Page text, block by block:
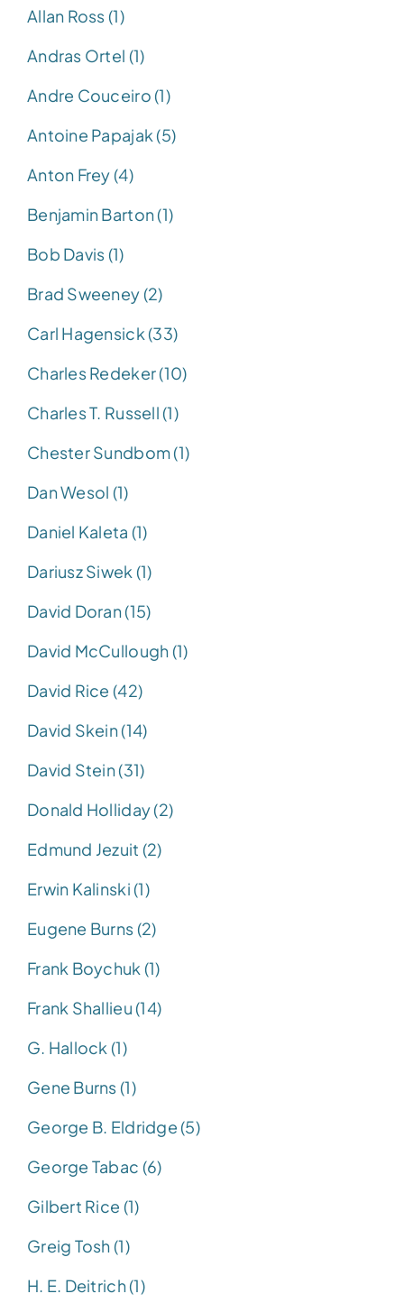
Allan Ross (1)
Andras Ortel (1)
Andre Couceiro (1)
Antoine Papajak (5)
Anton Frey (4)
Benjamin Barton (1)
Bob Davis (1)
Brad Sweeney (2)
Carl Hagensick (33)
Charles Redeker (10)
Charles T. Russell (1)
Chester Sundbom (1)
Dan Wesol (1)
Daniel Kaleta (1)
Dariusz Siwek (1)
David Doran (15)
David McCullough (1)
David Rice (42)
David Skein (14)
David Stein (31)
Donald Holliday (2)
Edmund Jezuit (2)
Erwin Kalinski (1)
Eugene Burns (2)
Frank Boychuk (1)
Frank Shallieu (14)
G. Hallock (1)
Gene Burns (1)
George B. Eldridge (5)
George Tabac (6)
Gilbert Rice (1)
Greig Tosh (1)
H. E. Deitrich (1)